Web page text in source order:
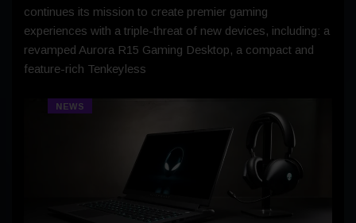
continues its mission to create premier gaming
experiences with a triple-threat of new devices, including: a
revamped Aurora R15 Gaming Desktop, a compact and
feature-rich Tenkeyless
NEWS